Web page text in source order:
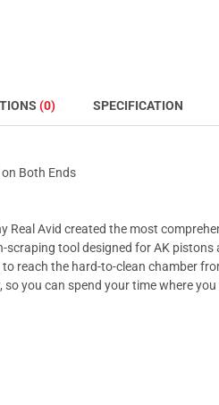
(0) SPECIFICATION
Both Ends
Real Avid created the most
tool designed for AK pistons
reach the hard-to-clean chamber
so you can spend your time where